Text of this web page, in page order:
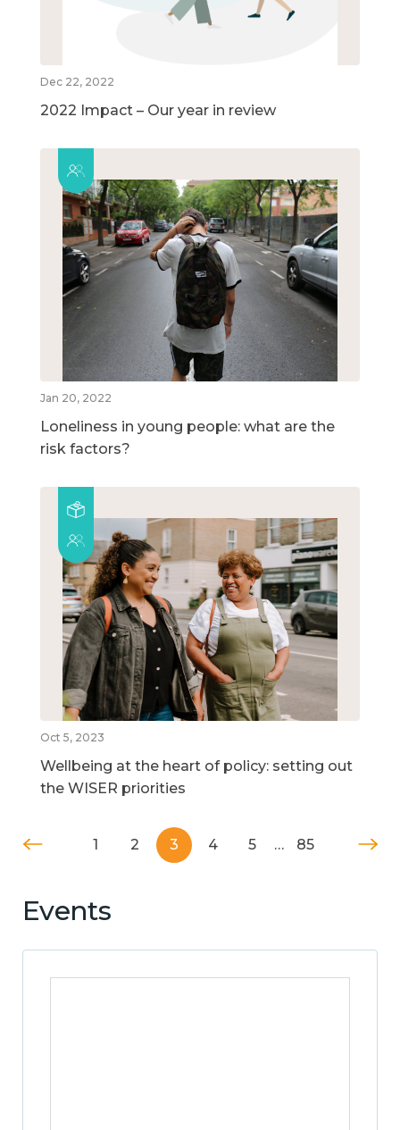
Dec 22, 2022
2022 Impact – Our year in review
Jan 20, 2022
Loneliness in young people: what are the
risk factors?
Oct 5, 2023
Wellbeing at the heart of policy: setting out
the WISER priorities
1 2 3 4 5 … 85
Events